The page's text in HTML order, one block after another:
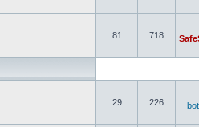
81 718
29 226